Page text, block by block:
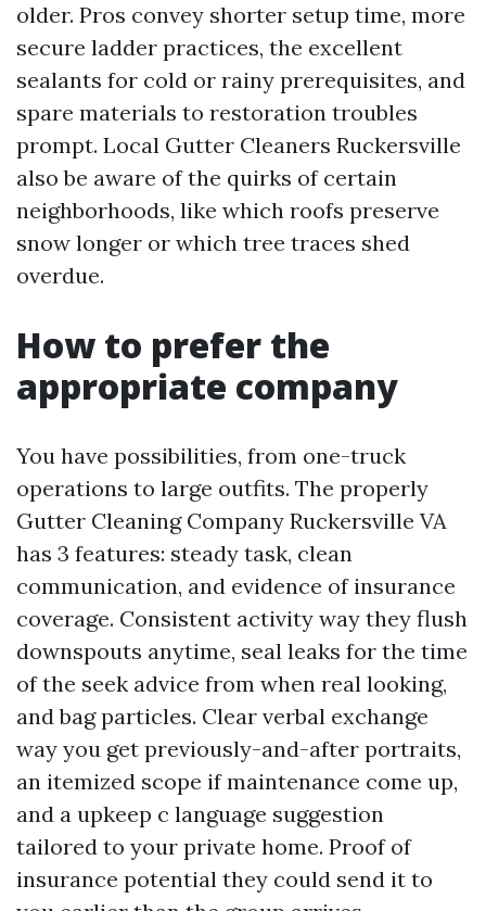
older. Pros convey shorter setup time, more
secure ladder practices, the excellent
sealants for cold or rainy prerequisites, and
spare materials to restoration troubles
prompt. Local Gutter Cleaners Ruckersville
also be aware of the quirks of certain
neighborhoods, like which roofs preserve
snow longer or which tree traces shed
overdue.
How to prefer the
appropriate company
You have possibilities, from one-truck
operations to large outfits. The properly
Gutter Cleaning Company Ruckersville VA
has 3 features: steady task, clean
communication, and evidence of insurance
coverage. Consistent activity way they flush
downspouts anytime, seal leaks for the time
of the seek advice from when real looking,
and bag particles. Clear verbal exchange
way you get previously-and-after portraits,
an itemized scope if maintenance come up,
and a upkeep c language suggestion
tailored to your private home. Proof of
insurance potential they could send it to